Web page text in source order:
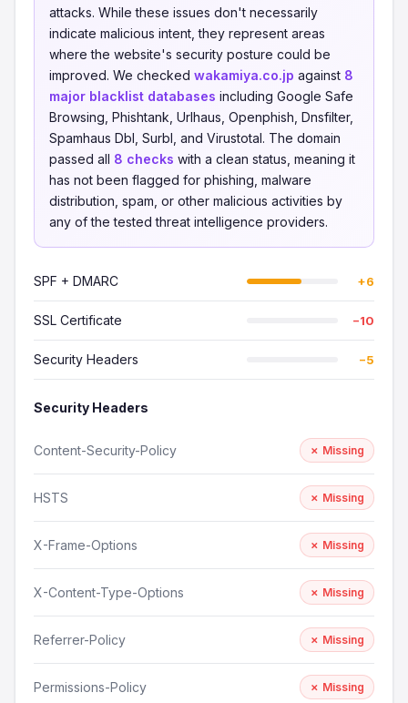
attacks. While these issues don't necessarily
indicate malicious intent, they represent areas
where the website's security posture could be
improved. We checked wakamiya.co.jp against 8
major blacklist databases including Google Safe
Browsing, Phishtank, Urlhaus, Openphish, Dnsfilter,
Spamhaus Dbl, Surbl, and Virustotal. The domain
passed all 8 checks with a clean status, meaning it
has not been flagged for phishing, malware
distribution, spam, or other malicious activities by
any of the tested threat intelligence providers.
SPF + DMARC +6
SSL Certificate −10
Security Headers −5
Security Headers
Content-Security-Policy ✗ Missing
HSTS ✗ Missing
X-Frame-Options ✗ Missing
X-Content-Type-Options ✗ Missing
Referrer-Policy ✗ Missing
Permissions-Policy ✗ Missing